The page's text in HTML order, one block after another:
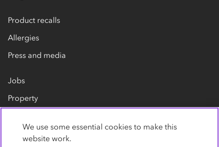
Product recalls
Allergies
Press and media
Jobs
Property
Contact us
We use some essential cookies to make this
website work.